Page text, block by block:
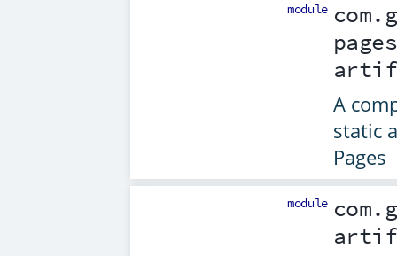
module
A
static
Pages
module